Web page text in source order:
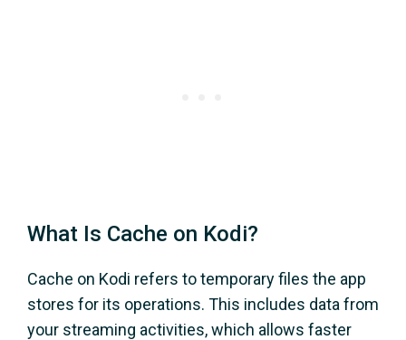
What Is Cache on Kodi?
Cache on Kodi refers to temporary files the app
stores for its operations. This includes data from
your streaming activities, which allows faster